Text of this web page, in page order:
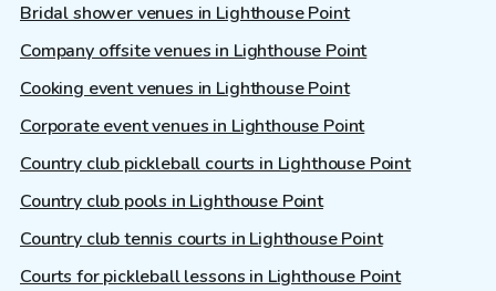
Bridal shower venues in Lighthouse Point
Company offsite venues in Lighthouse Point
Cooking event venues in Lighthouse Point
Corporate event venues in Lighthouse Point
Country club pickleball courts in Lighthouse Point
Country club pools in Lighthouse Point
Country club tennis courts in Lighthouse Point
Courts for pickleball lessons in Lighthouse Point